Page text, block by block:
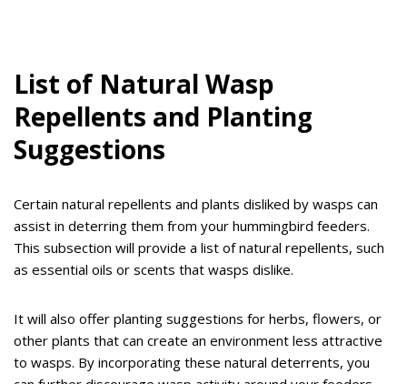
List of Natural Wasp
Repellents and Planting
Suggestions
Certain natural repellents and plants disliked by wasps can
assist in deterring them from your hummingbird feeders.
This subsection will provide a list of natural repellents, such
as essential oils or scents that wasps dislike.
It will also offer planting suggestions for herbs, flowers, or
other plants that can create an environment less attractive
to wasps. By incorporating these natural deterrents, you